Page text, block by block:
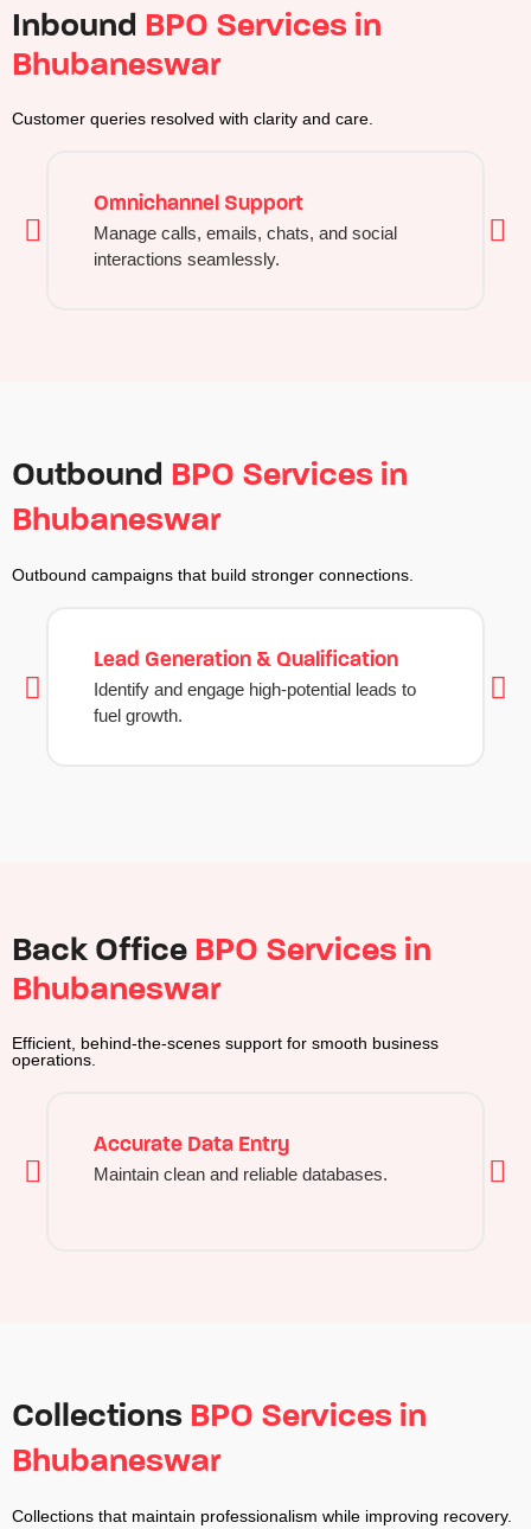
Inbound BPO Services in
Bhubaneswar
Customer queries resolved with clarity and care.
Omnichannel Support
Manage calls, emails, chats, and social
interactions seamlessly.
Outbound BPO Services in
Bhubaneswar
Outbound campaigns that build stronger connections.
Lead Generation & Qualification
Identify and engage high-potential leads to
fuel growth.
Back Office BPO Services in
Bhubaneswar
Efficient, behind-the-scenes support for smooth business
operations.
Accurate Data Entry
Maintain clean and reliable databases.
Collections BPO Services in
Bhubaneswar
Collections that maintain professionalism while improving recovery.